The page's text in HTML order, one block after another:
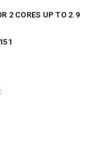
2 CORES UP TO 2.9